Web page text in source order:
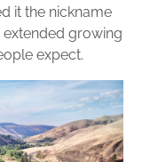
it the nickname
extended growing
expect.